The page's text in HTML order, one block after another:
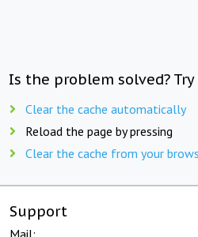
Is the problem solved?
Clear the cache automatically
Reload the page by pressing
Clear the cache from your
Support
Mail: